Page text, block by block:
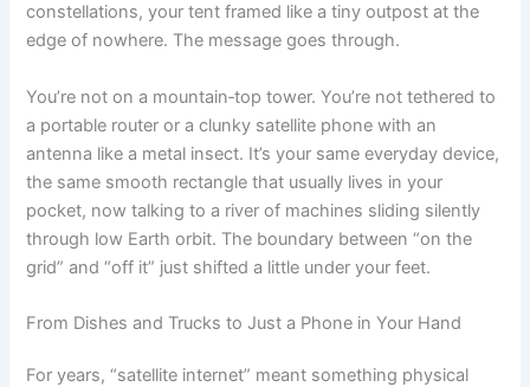
constellations, your tent framed like a tiny outpost at the
edge of nowhere. The message goes through.
You’re not on a mountain‑top tower. You’re not tethered to
a portable router or a clunky satellite phone with an
antenna like a metal insect. It’s your same everyday device,
the same smooth rectangle that usually lives in your
pocket, now talking to a river of machines sliding silently
through low Earth orbit. The boundary between “on the
grid” and “off it” just shifted a little under your feet.
From Dishes and Trucks to Just a Phone in Your Hand
For years, “satellite internet” meant something physical